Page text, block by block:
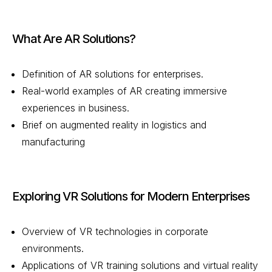
What Are AR Solutions?
Definition of AR solutions for enterprises.
Real-world examples of AR creating immersive
experiences in business.
Brief on augmented reality in logistics and
manufacturing
Exploring VR Solutions for Modern Enterprises
Overview of VR technologies in corporate
environments.
Applications of VR training solutions and virtual reality